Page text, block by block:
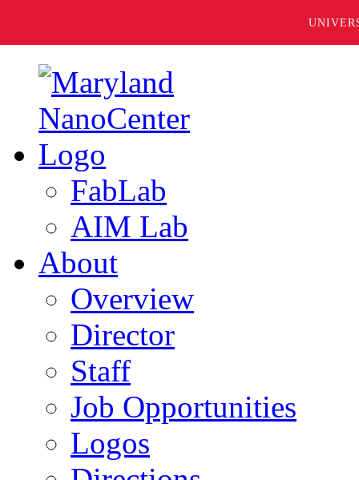
FabLab
AIM Lab
About
Overview
Director
Staff
Job Opportunities
Logos